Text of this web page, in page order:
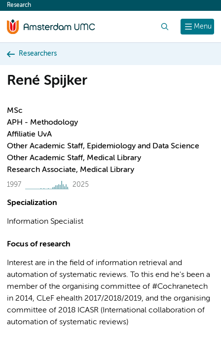
content
Menu
Research
Researchers
René Spijker
MSc
APH - Methodology
Affiliatie UvA
Other Academic Staff, Epidemiology and Data Science
Other Academic Staff, Medical Library
Research Associate, Medical Library
1997 2025
Specialization
Information Specialist
Focus of research
Interest are in the field of information retrieval and
automation of systematic reviews. To this end he's been a
member of the organising committee of #Cochranetech
in 2014, CLeF ehealth 2017/2018/2019, and the organising
committee of 2018 ICASR (International collaboration of
automation of systematic reviews)